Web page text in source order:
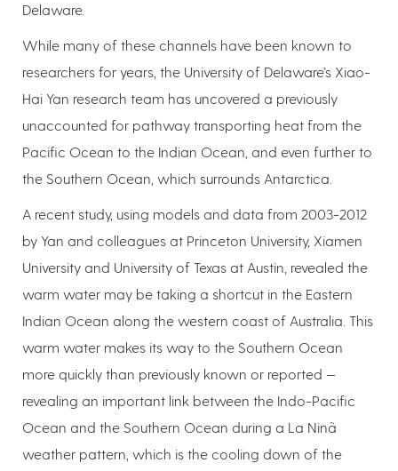
Delaware.
While many of these channels have been known to
researchers for years, the University of Delaware’s Xiao-
Hai Yan research team has uncovered a previously
unaccounted for pathway transporting heat from the
Pacific Ocean to the Indian Ocean, and even further to
the Southern Ocean, which surrounds Antarctica.
A recent study, using models and data from 2003-2012
by Yan and colleagues at Princeton University, Xiamen
University and University of Texas at Austin, revealed the
warm water may be taking a shortcut in the Eastern
Indian Ocean along the western coast of Australia. This
warm water makes its way to the Southern Ocean
more quickly than previously known or reported —
revealing an important link between the Indo-Pacific
Ocean and the Southern Ocean during a La Ninã
weather pattern, which is the cooling down of the